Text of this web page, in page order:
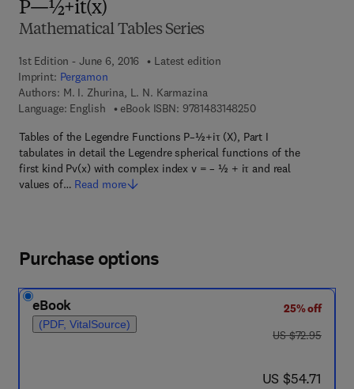
P—½+it(x)
Mathematical Tables Series
1st Edition - June 6, 2016
Latest edition
Imprint: Pergamon
Authors: M. I. Zhurina, L. N. Karmazina
Language: English
eBook ISBN: 97814831482509 7 8 - 1 - 4 8 3 1 -
Tables of the Legendre Functions P–½+iτ (X), Part I
tabulates in detail the Legendre spherical functions of the
first kind Pv(x) with complex index v = – ½ + iτ and real
values of… Read more
Purchase options
eBook
(PDF, VitalSource)
25% off
was US $72.95
US $72.95
now US $54.71
US $54.71